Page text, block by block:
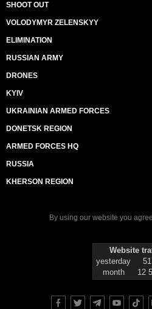
SHOOT OUT
VOLODYMYR ZELENSKYY
ELIMINATION
RUSSIAN ARMY
DRONES
KYIV
UKRAINIAN ARMED FORCES
DONETSK REGION
ARMED FORCES HQ
RUSSIA
KHERSON REGION
By using our website you
Website
yesterday
month
12